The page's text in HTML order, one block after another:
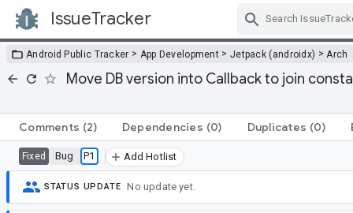
IssueTracker
Android Public Tracker > App Development > Jetpack (androidx) > Arch
Move DB version into Callback to join
Comments (2) Dependencies (0) Duplicates (0)
Fixed Bug P1 Add Hotlist
STATUS UPDATE No update yet.